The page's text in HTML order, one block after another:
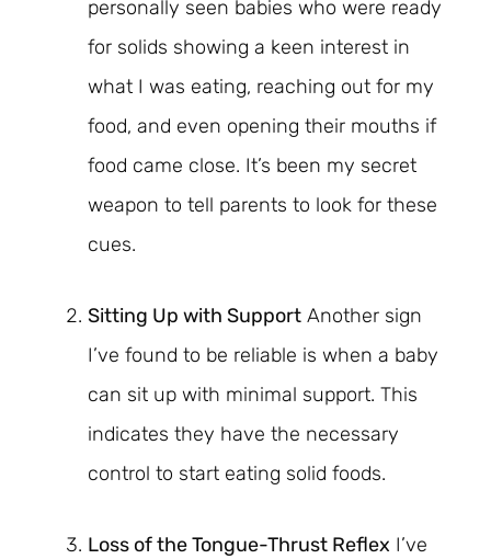
personally seen babies who were ready
for solids showing a keen interest in
what I was eating, reaching out for my
food, and even opening their mouths if
food came close. It’s been my secret
weapon to tell parents to look for these
cues.
Sitting Up with Support Another sign
I’ve found to be reliable is when a baby
can sit up with minimal support. This
indicates they have the necessary
control to start eating solid foods.
Loss of the Tongue-Thrust Reflex I’ve